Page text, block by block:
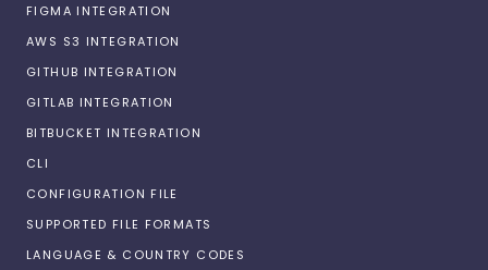
FIGMA INTEGRATION
AWS S3 INTEGRATION
GITHUB INTEGRATION
GITLAB INTEGRATION
BITBUCKET INTEGRATION
CLI
CONFIGURATION FILE
SUPPORTED FILE FORMATS
LANGUAGE & COUNTRY CODES